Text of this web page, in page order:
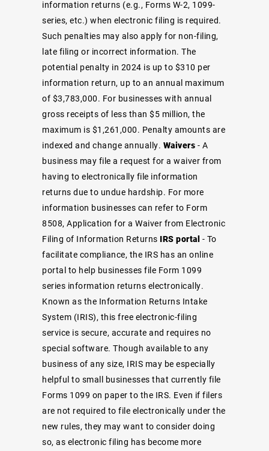
information returns (e.g., Forms W-2, 1099-
series, etc.) when electronic filing is required.
Such penalties may also apply for non-filing,
late filing or incorrect information. The
potential penalty in 2024 is up to $310 per
information return, up to an annual maximum
of $3,783,000. For businesses with annual
gross receipts of less than $5 million, the
maximum is $1,261,000. Penalty amounts are
indexed and change annually. Waivers - A
business may file a request for a waiver from
having to electronically file information
returns due to undue hardship. For more
information businesses can refer to Form
8508, Application for a Waiver from Electronic
Filing of Information Returns IRS portal - To
facilitate compliance, the IRS has anonline
portal to help businesses file Form 1099
series information returns electronically.
Known as the Information Returns Intake
System (IRIS), this free electronic-filing
service is secure, accurate and requires no
special software. Though available to any
business of any size, IRIS may be especially
helpful to small businesses that currently file
Forms 1099 on paper to the IRS. Even if filers
are not required to file electronically under the
new rules, they may want to consider doing
so, as electronic filing has become more